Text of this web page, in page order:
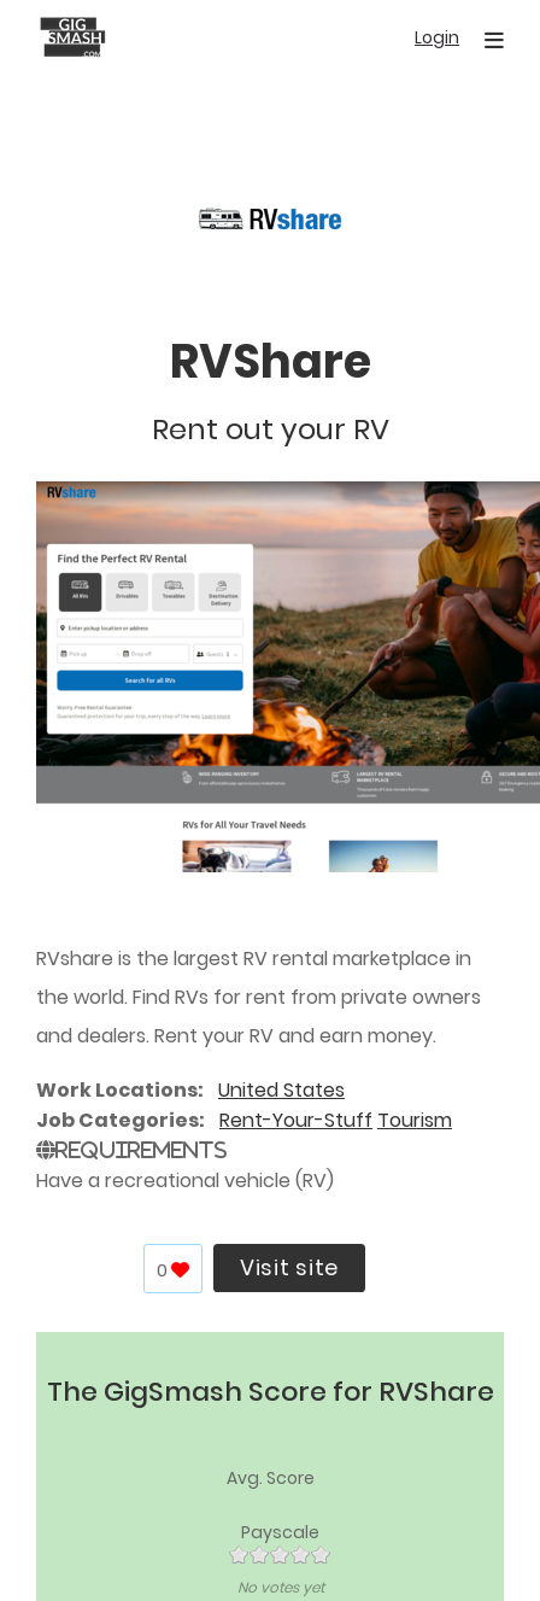
main
Login
RVShare
Rent out your RV
RVshare is the largest RV rental marketplace in
the world. Find RVs for rent from private owners
and dealers. Rent your RV and earn money.
Work Locations
United States
Job Categories
Rent-Your-Stuff Tourism
Requirements
Have a recreational vehicle (RV)
0 Visit site
The GigSmash Score for RVShare
Avg. Score
Payscale
No votes yet